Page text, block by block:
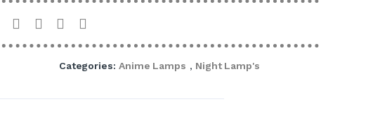
Categories: Anime Lamps , Night Lamp's